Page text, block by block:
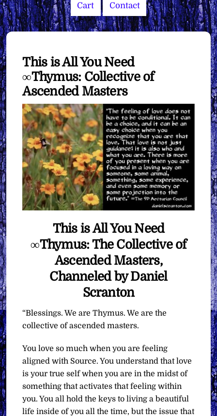
Cart Contact
This is All You Need
∞Thymus: Collective of
Ascended Masters
This is All You Need
∞Thymus: The Collective of
Ascended Masters,
Channeled by Daniel
Scranton
“Blessings. We are Thymus. We are the
collective of ascended masters.
You love so much when you are feeling
aligned with Source. You understand that love
is your true self when you are in the midst of
something that activates that feeling within
you. You all hold the keys to living a beautiful
life inside of you all the time, but the issue that